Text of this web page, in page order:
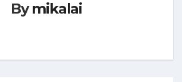
Bymikalai